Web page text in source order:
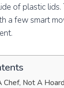
of plastic
a few smart
Chef, Not A